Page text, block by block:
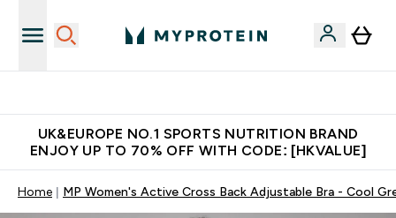
UK&EUROPE NO.1 SPORTS NUTRITION BRAND
ENJOY UP TO 70% OFF WITH CODE: [HKVALUE]
Home MP Women's Active Cross Back Adjustable Bra - Cool